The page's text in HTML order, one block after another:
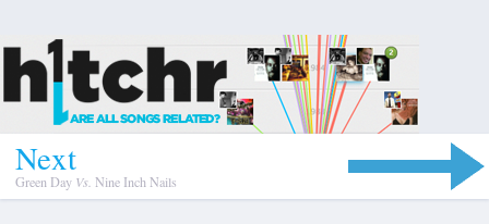
Next
Green Day Vs. Nine Inch Nails